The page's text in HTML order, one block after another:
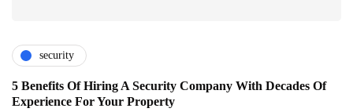
security
5 Benefits Of Hiring A Security Company With Decades Of
Experience For Your Property